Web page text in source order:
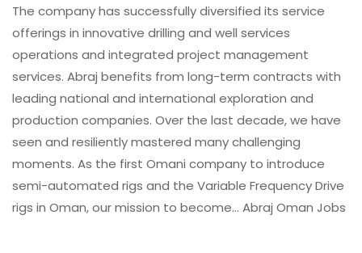
The company has successfully diversified its service
offerings in innovative drilling and well services
operations and integrated project management
services. Abraj benefits from long-term contracts with
leading national and international exploration and
production companies. Over the last decade, we have
seen and resiliently mastered many challenging
moments. As the first Omani company to introduce
semi-automated rigs and the Variable Frequency Drive
rigs in Oman, our mission to become… Abraj Oman Jobs